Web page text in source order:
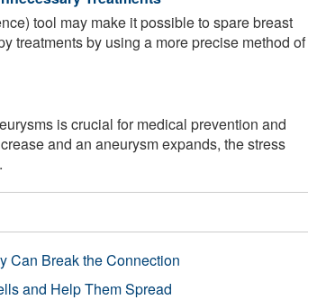
tool may make it possible to spare breast
treatments by using a more precise method of
is crucial for medical prevention and
and an aneurysm expands, the stress
Can Break the Connection
and Help Them Spread